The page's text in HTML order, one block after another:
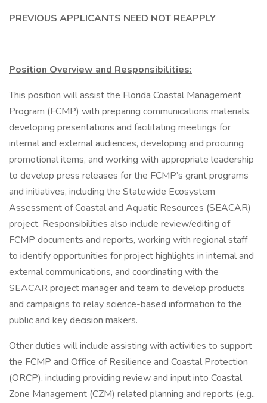
PREVIOUS APPLICANTS NEED NOT REAPPLY
Position Overview and Responsibilities:
This position will assist the Florida Coastal Management
Program (FCMP) with preparing communications materials,
developing presentations and facilitating meetings for
internal and external audiences, developing and procuring
promotional items, and working with appropriate leadership
to develop press releases for the FCMP’s grant programs
and initiatives, including the Statewide Ecosystem
Assessment of Coastal and Aquatic Resources (SEACAR)
project. Responsibilities also include review/editing of
FCMP documents and reports, working with regional staff
to identify opportunities for project highlights in internal and
external communications, and coordinating with the
SEACAR project manager and team to develop products
and campaigns to relay science-based information to the
public and key decision makers.
Other duties will include assisting with activities to support
the FCMP and Office of Resilience and Coastal Protection
(ORCP), including providing review and input into Coastal
Zone Management (CZM) related planning and reports (e.g.,